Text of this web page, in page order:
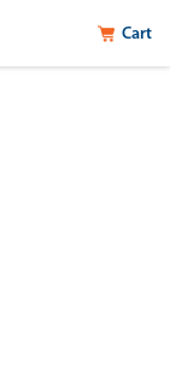
Cart